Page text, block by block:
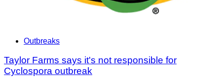
Outbreaks
Taylor Farms says it's not responsible for
Cyclospora outbreak